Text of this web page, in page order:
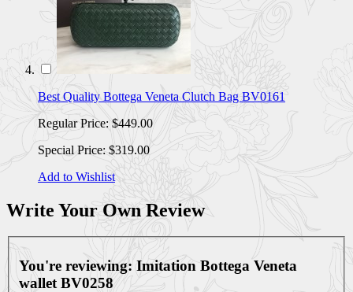
Best Quality Bottega Veneta Clutch Bag BV0161
Regular Price: $449.00
Special Price: $319.00
Add to Wishlist
Write Your Own Review
You're reviewing: Imitation Bottega Veneta
wallet BV0258